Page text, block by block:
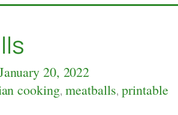
20, 2022
cooking,meatballs,printable